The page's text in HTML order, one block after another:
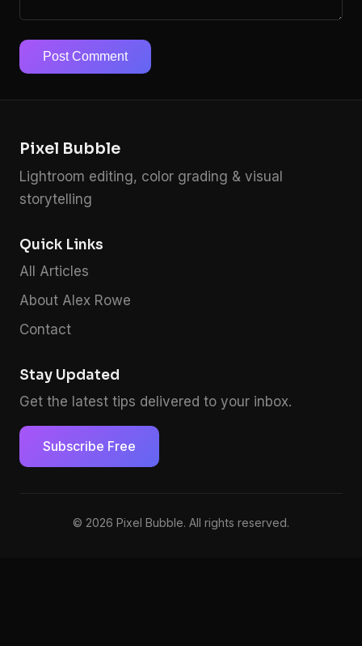
Post Comment
Pixel Bubble
Lightroom editing, color grading & visual
storytelling
Quick Links
All Articles
About Alex Rowe
Contact
Stay Updated
Get the latest tips delivered to your inbox.
Subscribe Free
© 2026 Pixel Bubble. All rights reserved.